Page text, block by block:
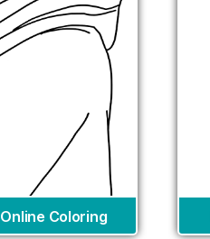
Online Coloring